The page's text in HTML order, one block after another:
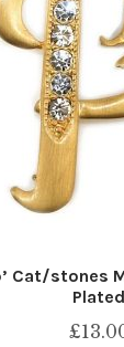
Cat/stones
Plated
£